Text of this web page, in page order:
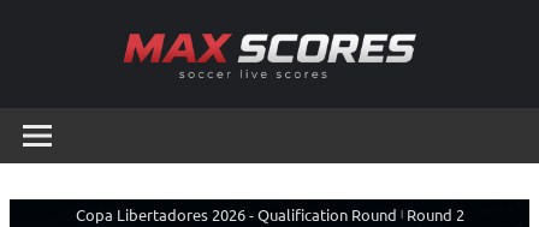
Scores
Live
Copa Libertadores 2026 - Qualification Round | Round 2